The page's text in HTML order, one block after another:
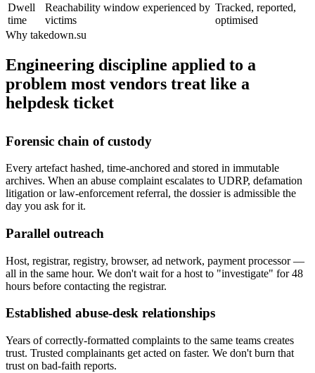
Dwell
time
Reachability window experienced by
victims
Tracked, reported,
optimised
Why takedown.su
Engineering discipline applied to a
problem most vendors treat like a
helpdesk ticket
Forensic chain of custody
Every artefact hashed, time-anchored and stored in immutable
archives. When an abuse complaint escalates to UDRP, defamation
litigation or law-enforcement referral, the dossier is admissible the
day you ask for it.
Parallel outreach
Host, registrar, registry, browser, ad network, payment processor —
all in the same hour. We don't wait for a host to "investigate" for 48
hours before contacting the registrar.
Established abuse-desk relationships
Years of correctly-formatted complaints to the same teams creates
trust. Trusted complainants get acted on faster. We don't burn that
trust on bad-faith reports.